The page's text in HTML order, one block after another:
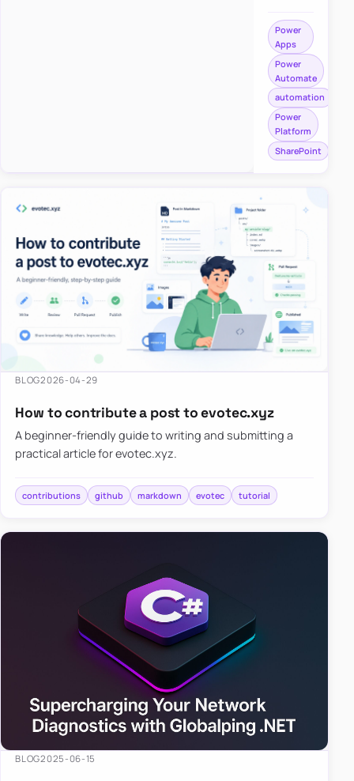
saving a
file to
SharePoint
from
Power
Apps
using
Power
Apps
Power
Automate
automation
Power
Platform
SharePoint
BLOG2026-04-29
How to contribute a post to evotec.xyz
A beginner-friendly guide to writing and submitting a
practical article for evotec.xyz.
contributions github markdown evotec tutorial
BLOG2025-06-15